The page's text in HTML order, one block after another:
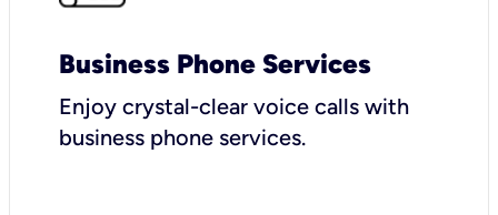
Business Phone Services
Enjoy crystal-clear voice calls with
business phone services.